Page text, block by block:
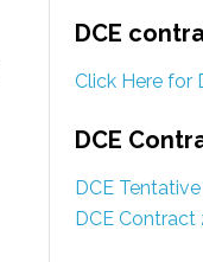
DCE
Click Here for
DCE
DCE
DCE